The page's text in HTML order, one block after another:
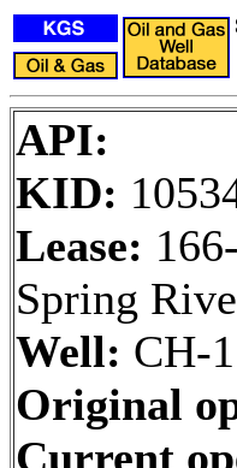
API:
KID:
Lease:
Spring
Well: CH-1
Original
Current